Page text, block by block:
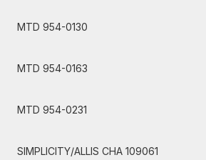
MTD 954-0130
MTD 954-0163
MTD 954-0231
SIMPLICITY/ALLIS CHA 109061